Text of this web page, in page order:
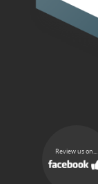
Review us on...